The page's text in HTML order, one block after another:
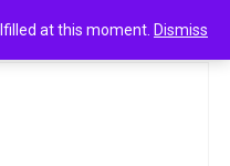
at this moment. Dismiss
Pravas paper mogra soap 10strips